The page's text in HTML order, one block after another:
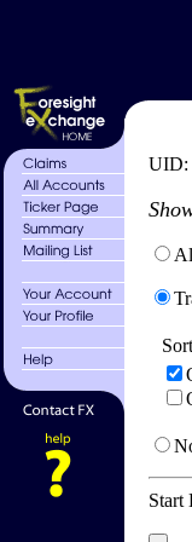
UID:
Start